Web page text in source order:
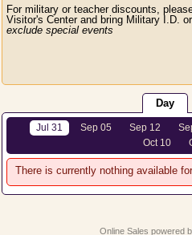
For military or teacher discounts,
Visitor's Center and bring Military I.D.
exclude special events
Day
Jul 31 Sep 05 Sep 12
Oct 10
There is currently nothing available
Online Sales powered